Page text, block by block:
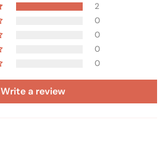
2
0
0
0
0
Write a review